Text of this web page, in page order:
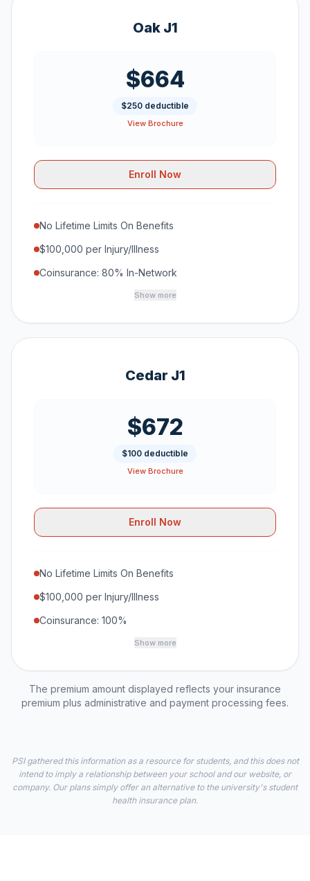
Oak J1
$664
$250 deductible
View Brochure
Enroll Now
No Lifetime Limits On Benefits
$100,000 per Injury/Illness
Coinsurance: 80% In-Network
Show more
Cedar J1
$672
$100 deductible
View Brochure
Enroll Now
No Lifetime Limits On Benefits
$100,000 per Injury/Illness
Coinsurance: 100%
Show more
The premium amount displayed reflects your insurance
premium plus administrative and payment processing fees.
PSI gathered this information as a resource for students, and this does not
intend to imply a relationship between your school and our website, or
company. Our plans simply offer an alternative to the university's student
health insurance plan.